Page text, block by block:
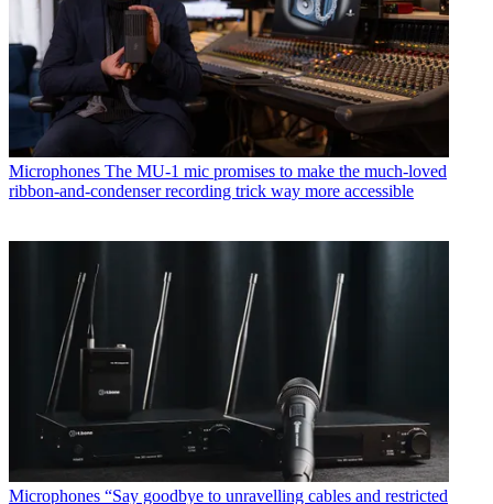
Microphones The MU-1 mic promises to make the much-loved
ribbon-and-condenser recording trick way more accessible
Microphones “Say goodbye to unravelling cables and restricted